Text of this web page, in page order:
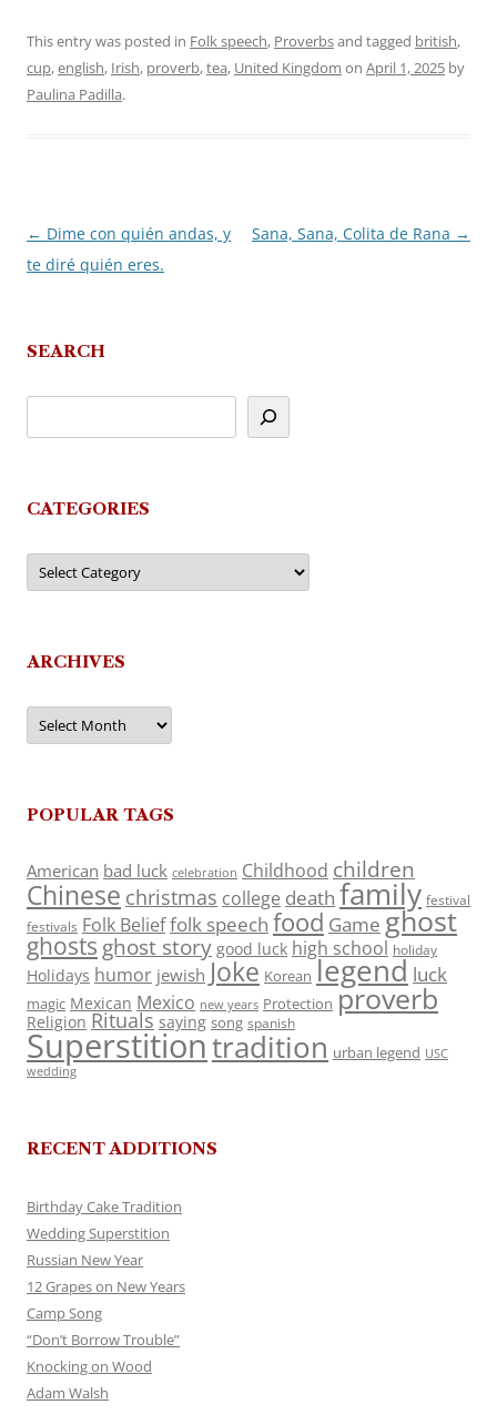
This entry was posted in Folk speech, Proverbsand tagged british,
cup,english, Irish, proverb,tea, United Kingdom on April 1, 2025 by
Paulina Padilla.
Post
navigation
← Dime con quién andas, y
te diré quién eres.
Sana, Sana, Colita de Rana →
SEARCH
CATEGORIES
Categories
ARCHIVES
Archives
POPULAR TAGS
American bad luck celebration Childhood children
Chinese christmas college death family festival
festivals Folk Belieffolk speech food Game ghost
ghosts ghost story good luck high school holiday
Holidays humor jewish Joke Korean legend luck
magic Mexican Mexico new years Protection proverb
Religion Rituals saying song spanish
Superstitiontradition urban legend USC
wedding
RECENT ADDITIONS
Birthday Cake Tradition
Wedding Superstition
Russian New Year
12 Grapes on New Years
Camp Song
“Don’t Borrow Trouble”
Knocking on Wood
Adam Walsh